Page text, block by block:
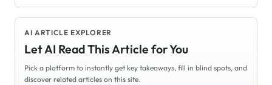
AI ARTICLE EXPLORER
Let AI Read This Article for You
Pick a platform to instantly get key takeaways, fill in blind spots, and
discover related articles on this site.